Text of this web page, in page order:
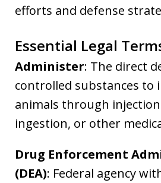
efforts and defense
Essential Legal
Administer: The direct
controlled substances to
animals through
ingestion, or other
Drug Enforcement
(DEA): Federal agency